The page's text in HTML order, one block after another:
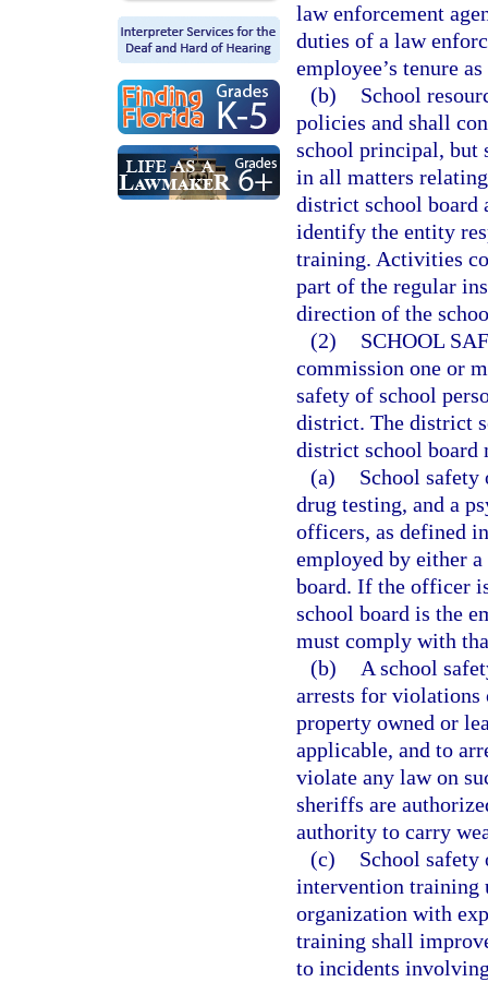
law enforcement
duties of a law
employee’s tenure
(b)
School
policies and shall
school principal, but
in all matters
district school board
identify the entity
training. Activities
part of the regular
direction of the
(2)
SCHOOL
commission one or
safety of school
district. The district
district school board
(a)
School
drug testing, and a
officers, as defined
employed by either
board. If the officer
school board is the
must comply with
(b)
A school
arrests for violations
property owned or
applicable, and to
violate any law on
sheriffs are
authority to carry
(c)
School
intervention training
organization with
training shall
to incidents